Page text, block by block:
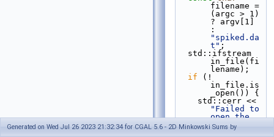
filename =
(argc > 1)
? argv[1]
"spiked.da
t" ;
in_file(fi
lename);
if (!
in_file.is
_open()) {
"Failed to
open the
input
file."
Generated on Wed Jul 26 2023 21:32:34 for CGAL 5.6 - 2D Minkowski Sums by